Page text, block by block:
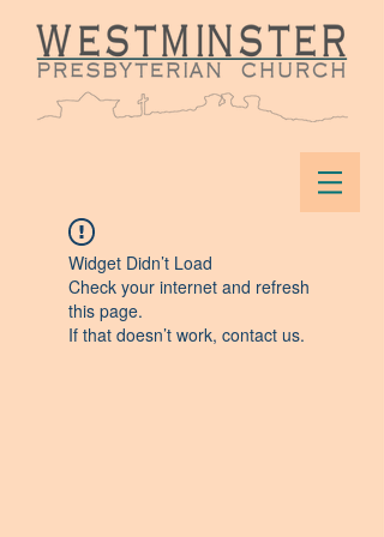
Widget Didn’t Load
Check your internet and refresh
this page.
If that doesn’t work, contact us.